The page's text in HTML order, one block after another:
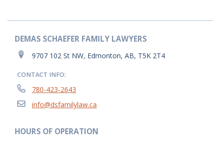
DEMAS SCHAEFER FAMILY LAWYERS
9707 102 St NW, Edmonton, AB, T5K 2T4
CONTACT INFO:
780-423-2643
info@dsfamilylaw.ca
HOURS OF OPERATION